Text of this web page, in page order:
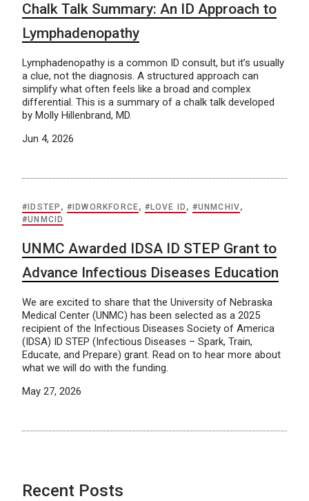
Chalk Talk Summary: An ID Approach to
Lymphadenopathy
Lymphadenopathy is a common ID consult, but it’s usually
a clue, not the diagnosis. A structured approach can
simplify what often feels like a broad and complex
differential. This is a summary of a chalk talk developed
by Molly Hillenbrand, MD.
Jun 4, 2026
#IDSTEP , #IDWORKFORCE, #LOVE ID , #UNMCHIV,
#UNMCID
UNMC Awarded IDSA ID STEP Grant to
Advance Infectious Diseases Education
We are excited to share that the University of Nebraska
Medical Center (UNMC) has been selected as a 2025
recipient of the Infectious Diseases Society of America
(IDSA) ID STEP (Infectious Diseases – Spark, Train,
Educate, and Prepare) grant. Read on to hear more about
what we will do with the funding.
May 27, 2026
Recent Posts